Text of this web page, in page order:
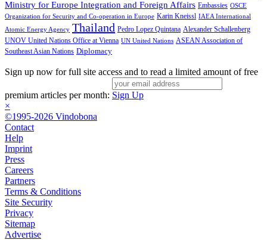
Ministry for Europe Integration and Foreign Affairs Embassies OSCE
Organization for Security and Co-operation in Europe Karin Kneissl IAEA International
Atomic Energy Agency Thailand Pedro Lopez Quintana Alexander Schallenberg
UNOV United Nations Office at Vienna UN United Nations ASEAN Association of
Southeast Asian Nations Diplomacy
Sign up now for full site access and to read a limited amount of free
premium articles per month: Sign Up
×
©1995-2026 Vindobona
Contact
Help
Imprint
Press
Careers
Partners
Terms & Conditions
Site Security
Privacy
Sitemap
Advertise